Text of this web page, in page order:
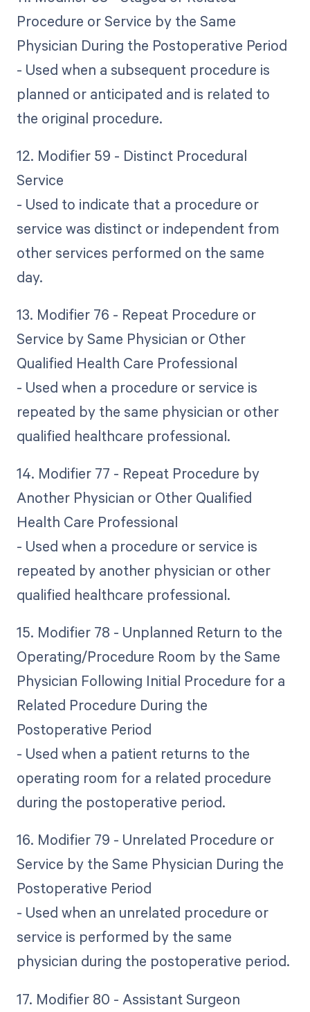
Procedure or Service by the Same
Physician During the Postoperative Period
- Used when a subsequent procedure is
planned or anticipated and is related to
the original procedure.
12. Modifier 59 - Distinct Procedural
Service
- Used to indicate that a procedure or
service was distinct or independent from
other services performed on the same
day.
13. Modifier 76 - Repeat Procedure or
Service by Same Physician or Other
Qualified Health Care Professional
- Used when a procedure or service is
repeated by the same physician or other
qualified healthcare professional.
14. Modifier 77 - Repeat Procedure by
Another Physician or Other Qualified
Health Care Professional
- Used when a procedure or service is
repeated by another physician or other
qualified healthcare professional.
15. Modifier 78 - Unplanned Return to the
Operating/Procedure Room by the Same
Physician Following Initial Procedure for a
Related Procedure During the
Postoperative Period
- Used when a patient returns to the
operating room for a related procedure
during the postoperative period.
16. Modifier 79 - Unrelated Procedure or
Service by the Same Physician During the
Postoperative Period
- Used when an unrelated procedure or
service is performed by the same
physician during the postoperative period.
17. Modifier 80 - Assistant Surgeon